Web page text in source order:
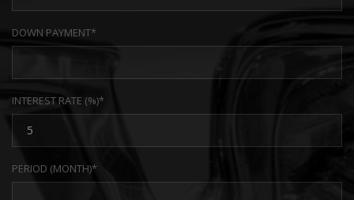
DOWN PAYMENT*
INTEREST RATE (%)*
PERIOD (MONTH)*